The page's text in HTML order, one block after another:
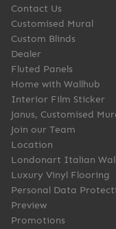
Contact Us
Customised Mural
Custom Blinds
Dealer
Fluted Panels
Home with Wallhub
Interior Film Sticker
Janus, Customised
Join our Team
Location
Londonart Italian
Luxury Vinyl Flooring
Personal Data
Preview
Promotions